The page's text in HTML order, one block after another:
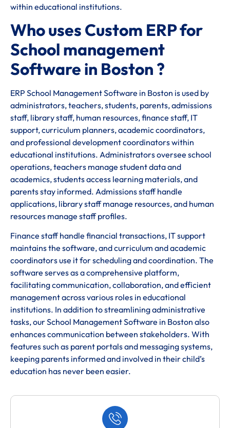
within educational institutions.
Who uses Custom ERP for
School management
Software in Boston ?
ERP School Management Software in Boston is used by
administrators, teachers, students, parents, admissions
staff, library staff, human resources, finance staff, IT
support, curriculum planners, academic coordinators,
and professional development coordinators within
educational institutions. Administrators oversee school
operations, teachers manage student data and
academics, students access learning materials, and
parents stay informed. Admissions staff handle
applications, library staff manage resources, and human
resources manage staff profiles.
Finance staff handle financial transactions, IT support
maintains the software, and curriculum and academic
coordinators use it for scheduling and coordination. The
software serves as a comprehensive platform,
facilitating communication, collaboration, and efficient
management across various roles in educational
institutions. In addition to streamlining administrative
tasks, our School Management Software in Boston also
enhances communication between stakeholders. With
features such as parent portals and messaging systems,
keeping parents informed and involved in their child’s
education has never been easier.